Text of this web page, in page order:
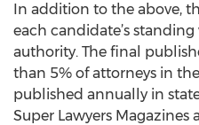
In addition to the above,
each candidate’s
authority. The final
than 5% of attorneys in
published annually in
Super Lawyers